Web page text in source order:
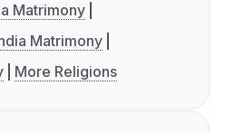
Matrimony
Matrimony
More Religions